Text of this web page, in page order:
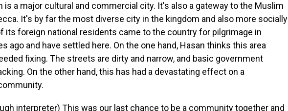
is a major cultural and commercial city. It's also a gateway to the Muslim
It's by far the most diverse city in the kingdom and also more socially
its foreign national residents came to the country for pilgrimage in
ago and have settled here. On the one hand, Hasan thinks this area
fixing. The streets are dirty and narrow, and basic government
On the other hand, this has had a devastating effect on a
interpreter) This was our last chance to be a community together and